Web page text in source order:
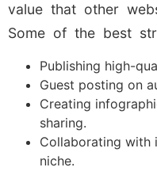
value that other
Some of the best
Publishing high-
Guest posting on
Creating
sharing.
Collaborating with
niche.